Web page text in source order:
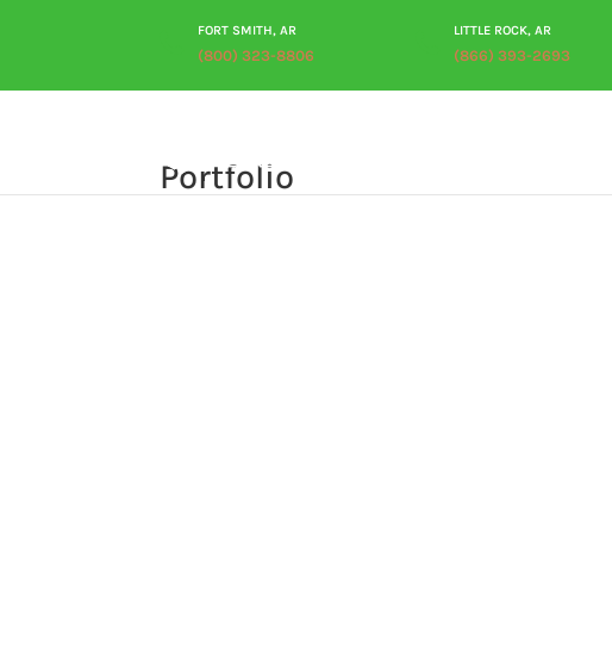
FORT SMITH, AR
(800) 323-8806
LITTLE ROCK, AR
(866) 393-2693
Portfolio